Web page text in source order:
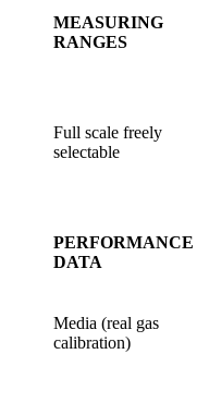
MEASURING
RANGES
Full scale freely
selectable
PERFORMANCE
DATA
Media (real gas
calibration)